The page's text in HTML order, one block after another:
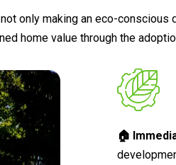
only making an eco-
home value through the
🏠